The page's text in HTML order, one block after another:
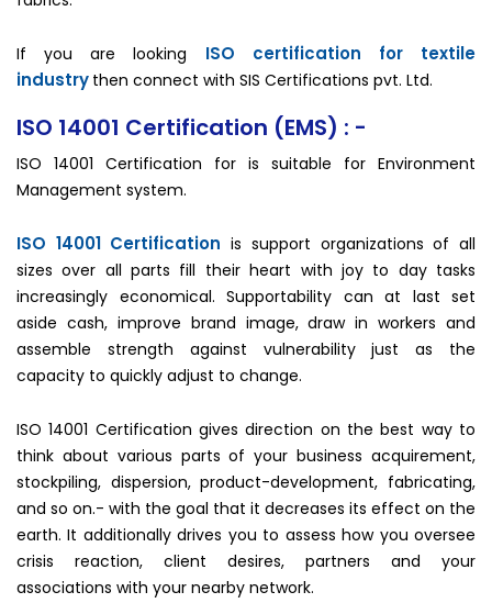
If you are looking ISO certification for textile
industry then connect with SIS Certifications pvt. Ltd.
ISO 14001 Certification (EMS) : -
ISO 14001 Certification for is suitable for Environment
Management system.
ISO 14001 Certification is support organizations of all
sizes over all parts fill their heart with joy to day tasks
increasingly economical. Supportability can at last set
aside cash, improve brand image, draw in workers and
assemble strength against vulnerability just as the
capacity to quickly adjust to change.
ISO 14001 Certification gives direction on the best way to
think about various parts of your business acquirement,
stockpiling, dispersion, product-development, fabricating,
and so on.- with the goal that it decreases its effect on the
earth. It additionally drives you to assess how you oversee
crisis reaction, client desires, partners and your
associations with your nearby network.